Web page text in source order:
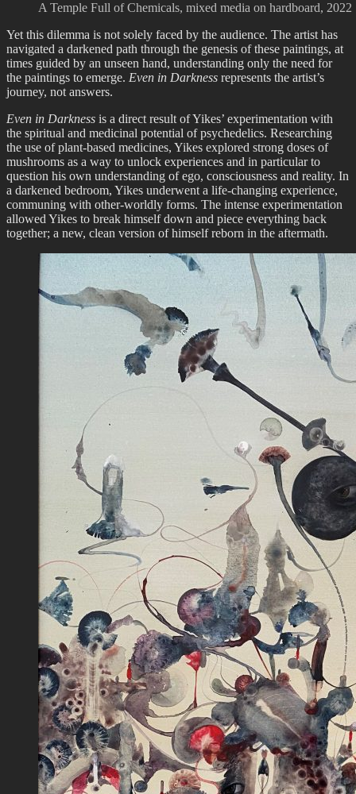
A Temple Full of Chemicals, mixed media on hardboard, 2022
Yet this dilemma is not solely faced by the audience. The artist has
navigated a darkened path through the genesis of these paintings, at
times guided by an unseen hand, understanding only the need for
the paintings to emerge. Even in Darkness represents the artist’s
journey, not answers.
Even in Darkness is a direct result of Yikes’ experimentation with
the spiritual and medicinal potential of psychedelics. Researching
the use of plant-based medicines, Yikes explored strong doses of
mushrooms as a way to unlock experiences and in particular to
question his own understanding of ego, consciousness and reality. In
a darkened bedroom, Yikes underwent a life-changing experience,
communing with other-worldly forms. The intense experimentation
allowed Yikes to break himself down and piece everything back
together; a new, clean version of himself reborn in the aftermath.